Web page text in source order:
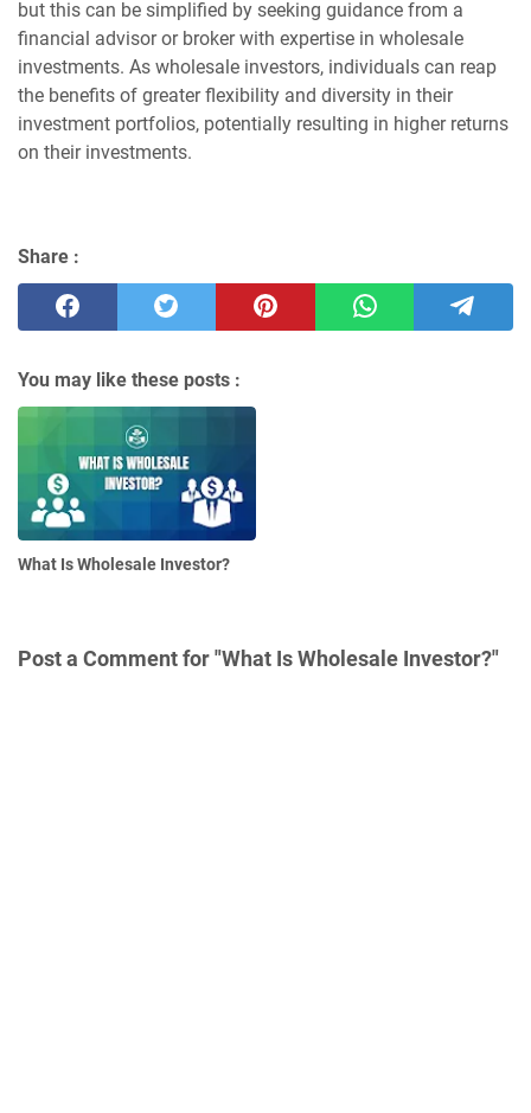
but this can be simplified by seeking guidance from a
financial advisor or broker with expertise in wholesale
investments. As wholesale investors, individuals can reap
the benefits of greater flexibility and diversity in their
investment portfolios, potentially resulting in higher returns
on their investments.
Share :
You may like these posts :
What Is Wholesale Investor?
Post a Comment for "What Is Wholesale Investor?"